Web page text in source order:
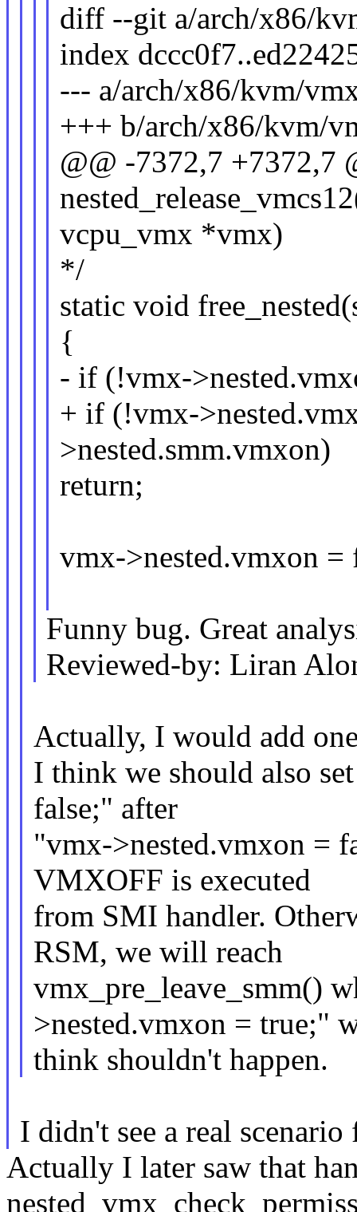
diff --git a/arch/x86/
index
--- a/arch/x86/kvm/
+++ b/arch/x86/kvm/
@@ -7372,7 +7372,7
vcpu_vmx *vmx)
*/
static void
{
- if (!vmx-
+ if (!vmx-
>nested.smm.vmxon)
return;
vmx->nested.vmxon =
Funny bug. Great
Reviewed-by: Liran
Actually, I would add
I think we should also
false;" after
"vmx->nested.vmxon =
VMXOFF is executed
from SMI handler.
RSM, we will reach
vmx_pre_leave_smm()
>nested.vmxon = true;"
think shouldn't happen.
I didn't see a real
Actually I later saw that